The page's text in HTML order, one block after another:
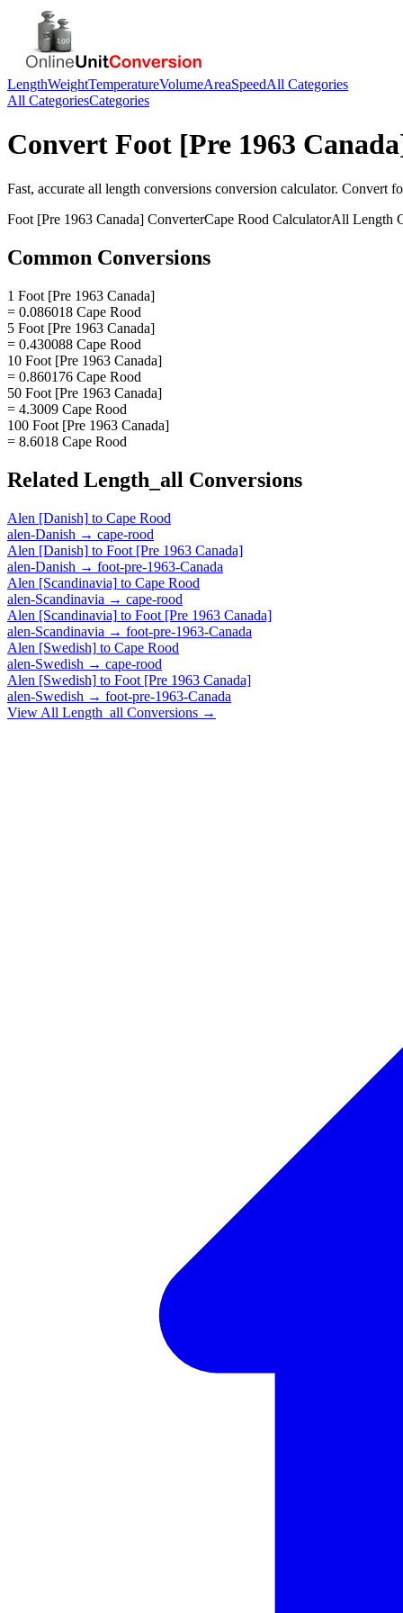
LengthWeightTemperatureVolumeAreaSpeedAll Categories
All CategoriesCategories
Convert Foot [Pre 1963
Fast, accurate all length conversions conversion calculator. Convert
Foot [Pre 1963 Canada] ConverterCape Rood CalculatorAll Length
Common Conversions
1 Foot [Pre 1963 Canada]
= 0.086018 Cape Rood
5 Foot [Pre 1963 Canada]
= 0.430088 Cape Rood
10 Foot [Pre 1963 Canada]
= 0.860176 Cape Rood
50 Foot [Pre 1963 Canada]
= 4.3009 Cape Rood
100 Foot [Pre 1963 Canada]
= 8.6018 Cape Rood
Related Length_all Conversions
Alen [Danish] to Cape Rood
alen-Danish → cape-rood
Alen [Danish] to Foot [Pre 1963 Canada]
alen-Danish → foot-pre-1963-Canada
Alen [Scandinavia] to Cape Rood
alen-Scandinavia → cape-rood
Alen [Scandinavia] to Foot [Pre 1963 Canada]
alen-Scandinavia → foot-pre-1963-Canada
Alen [Swedish] to Cape Rood
alen-Swedish → cape-rood
Alen [Swedish] to Foot [Pre 1963 Canada]
alen-Swedish → foot-pre-1963-Canada
View All Length_all Conversions →